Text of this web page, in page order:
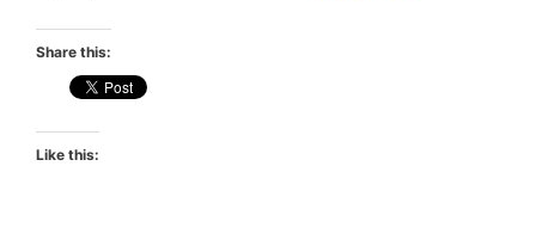
Share this:
Like this: